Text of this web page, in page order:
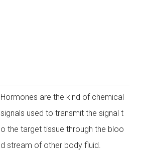
Hormones are the kind of chemical
signals used to transmit the signal t
o the target tissue through the bloo
d stream of other body fluid.